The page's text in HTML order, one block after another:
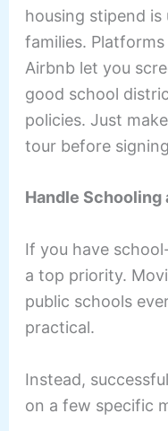
housing stipend
families.
Airbnb let you
good school
policies. Just
tour before
Handle Schooling
If you have
a top priority.
public schools
practical.
Instead,
on a few specific